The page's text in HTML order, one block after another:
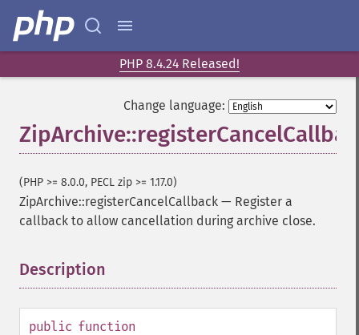
PHP 8.4.24 Released!
Change language:
(PHP >= 8.0.0, PECL zip >= 1.17.0)
ZipArchive::registerCancelCallback — Register a
callback to allow cancellation during archive close.
Description
public function